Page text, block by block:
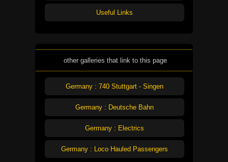
Useful Links
other galleries that link to this page
Germany : 740 Stuttgart - Singen
Germany : Deutsche Bahn
Germany : Electrics
Germany : Loco Hauled Passengers